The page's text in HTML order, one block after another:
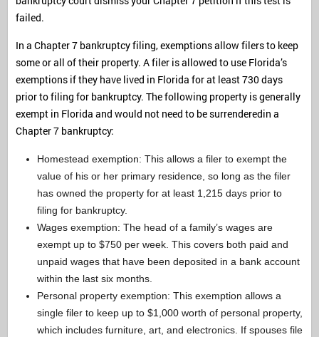
failed.
In a Chapter 7 bankruptcy filing, exemptions allow filers to keep
some or all of their property. A filer is allowed to use Florida’s
exemptions if they have lived in Florida for at least 730 days
prior to filing for bankruptcy. The following property is generally
exempt in Florida and would not need to be surrenderedin a
Chapter 7 bankruptcy:
Homestead exemption: This allows a filer to exempt the
value of his or her primary residence, so long as the filer
has owned the property for at least 1,215 days prior to
filing for bankruptcy.
Wages exemption: The head of a family’s wages are
exempt up to $750 per week. This covers both paid and
unpaid wages that have been deposited in a bank account
within the last six months.
Personal property exemption: This exemption allows a
single filer to keep up to $1,000 worth of personal property,
which includes furniture, art, and electronics. If spouses file